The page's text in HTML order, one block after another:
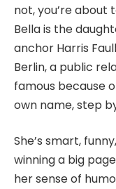
not, you’re about
Bella is the
anchor Harris
Berlin, a public
famous because
own name, step
She’s smart,
winning a big
her sense of